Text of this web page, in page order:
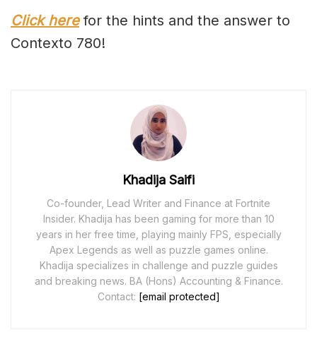
Click herefor the hints and the answer to
Contexto 780!
Khadija Saifi
Co-founder, Lead Writer and Finance at Fortnite
Insider. Khadija has been gaming for more than 10
years in her free time, playing mainly FPS, especially
Apex Legends as well as puzzle games online.
Khadija specializes in challenge and puzzle guides
and breaking news. BA (Hons) Accounting & Finance.
Contact: [email protected]